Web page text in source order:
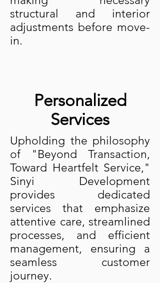
structural and interior
adjustments before move-
in.
Personalized
Services
Upholding the philosophy
of "Beyond Transaction,
Toward Heartfelt Service,"
Sinyi Development
provides dedicated
services that emphasize
attentive care, streamlined
processes, and efficient
management, ensuring a
seamless customer
journey.